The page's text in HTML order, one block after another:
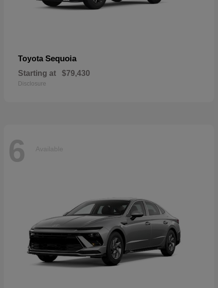
Toyota Sequoia
Starting at $79,430
Disclosure
6 Available